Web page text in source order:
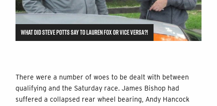
WHAT DID STEVE POTTS SAY TO LAUREN FOX OR VICE VERSA?!
There were a number of woes to be dealt with between
qualifying and the Saturday race. James Bishop had
suffered a collapsed rear wheel bearing, Andy Hancock